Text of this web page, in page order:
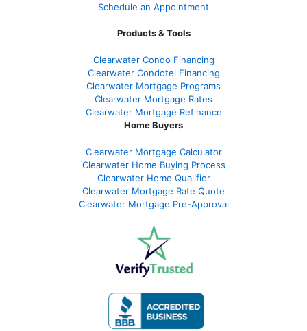
Schedule an Appointment
Products & Tools
Clearwater Condo Financing
Clearwater Condotel Financing
Clearwater Mortgage Programs
Clearwater Mortgage Rates
Clearwater Mortgage Refinance
Home Buyers
Clearwater Mortgage Calculator
Clearwater Home Buying Process
Clearwater Home Qualifier
Clearwater Mortgage Rate Quote
Clearwater Mortgage Pre-Approval